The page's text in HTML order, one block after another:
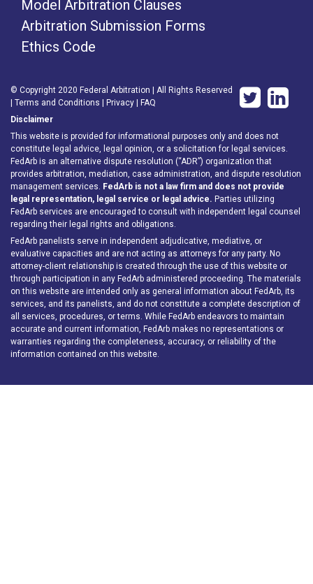
Model Arbitration Clauses
Arbitration Submission Forms
Ethics Code
© Copyright 2020 Federal Arbitration | All Rights Reserved
Terms and Conditions Privacy
FAQ
Disclaimer
This website is provided for informational purposes only and does not
constitute legal advice, legal opinion, or a solicitation for legal services.
FedArb is an alternative dispute resolution (“ADR”) organization that
provides arbitration, mediation, case administration, and dispute resolution
management services. FedArb is not a law firm and does not provide
legal representation, legal service or legal advice. Parties utilizing
FedArb services are encouraged to consult with independent legal counsel
regarding their legal rights and obligations.
FedArb panelists serve in independent adjudicative, mediative, or
evaluative capacities and are not acting as attorneys for any party. No
attorney-client relationship is created through the use of this website or
through participation in any FedArb administered proceeding. The materials
on this website are intended only as general information about FedArb, its
services, and its panelists, and do not constitute a complete description of
all services, procedures, or terms. While FedArb endeavors to maintain
accurate and current information, FedArb makes no representations or
warranties regarding the completeness, accuracy, or reliability of the
information contained on this website.